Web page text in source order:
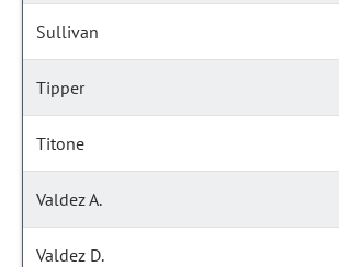
Sullivan
Tipper
Titone
Valdez A.
Valdez D.